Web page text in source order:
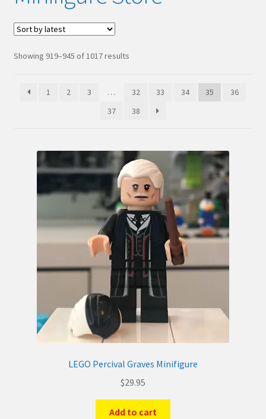
Hi! – What LEGO Sets are you getting next?
NEW 2024 LEGO Sets
Privacy Policy
Return Policy
Showing 919–945 of 1017 resultsSorted
1
2 3 … 32 33 34 35
36
37
38
LEGO Percival Graves Minifigure
$29.95
Add to cart